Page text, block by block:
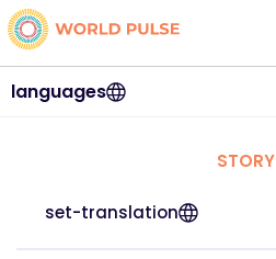
languages
STORY
set-translation